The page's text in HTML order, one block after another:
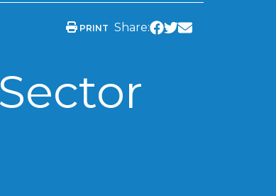
PRINT Share: